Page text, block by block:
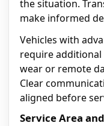
the situation.
make informed
Vehicles with
require
wear or remote
Clear
aligned before
Service Area